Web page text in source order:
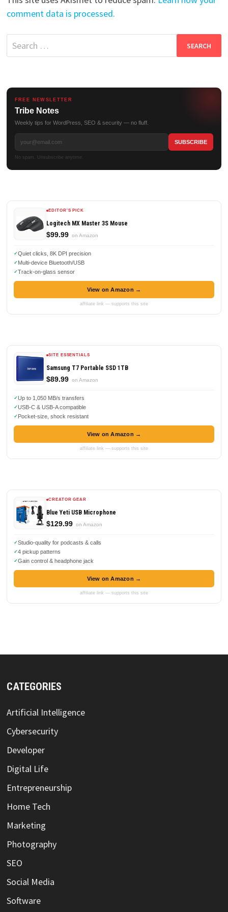
comment data is processed.
Search
for:
FREE NEWSLETTER
Tribe Notes
Weekly tips for WordPress, SEO & security — no fluff.
No spam. Unsubscribe anytime.
EDITOR'S PICK
Logitech MX Master 3S Mouse
$99.99 on Amazon
Quiet clicks, 8K DPI precision
Multi-device Bluetooth/USB
Track-on-glass sensor
View on Amazon →
affiliate link — supports this site
SITE ESSENTIALS
Samsung T7 Portable SSD 1TB
$89.99 on Amazon
Up to 1,050 MB/s transfers
USB-C & USB-A compatible
Pocket-size, shock resistant
View on Amazon →
affiliate link — supports this site
CREATOR GEAR
Blue Yeti USB Microphone
$129.99 on Amazon
Studio-quality for podcasts & calls
4 pickup patterns
Gain control & headphone jack
View on Amazon →
affiliate link — supports this site
CATEGORIES
Artificial Intelligence
Cybersecurity
Developer
Digital Life
Entrepreneurship
Home Tech
Marketing
Photography
SEO
Social Media
Software